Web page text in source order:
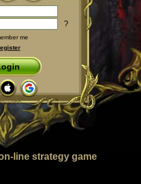
?
me
line strategy game